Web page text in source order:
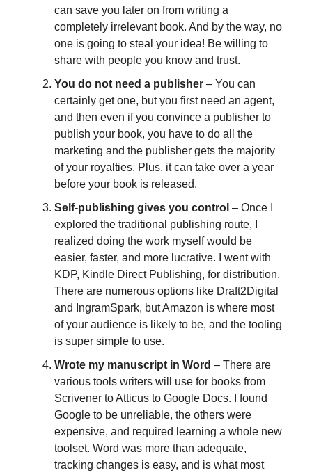
can save you later on from writing a
completely irrelevant book. And by the way, no
one is going to steal your idea! Be willing to
share with people you know and trust.
You do not need a publisher – You can
certainly get one, but you first need an agent,
and then even if you convince a publisher to
publish your book, you have to do all the
marketing and the publisher gets the majority
of your royalties. Plus, it can take over a year
before your book is released.
Self-publishing gives you control – Once I
explored the traditional publishing route, I
realized doing the work myself would be
easier, faster, and more lucrative. I went with
KDP, Kindle Direct Publishing, for distribution.
There are numerous options like Draft2Digital
and IngramSpark, but Amazon is where most
of your audience is likely to be, and the tooling
is super simple to use.
Wrote my manuscript in Word – There are
various tools writers will use for books from
Scrivener to Atticus to Google Docs. I found
Google to be unreliable, the others were
expensive, and required learning a whole new
toolset. Word was more than adequate,
tracking changes is easy, and is what most